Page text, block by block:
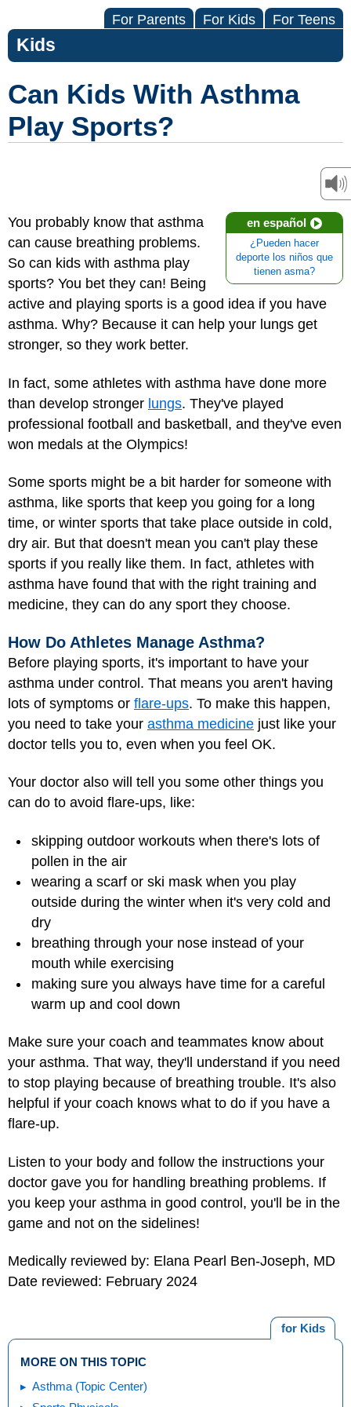
For Parents For Kids For Teens
Kids
Can Kids With Asthma
Play Sports?
en español
¿Pueden hacer
deporte los niños que
tienen asma?
You probably know that asthma
can cause breathing problems.
So can kids with asthma play
sports? You bet they can! Being
active and playing sports is a good idea if you have
asthma. Why? Because it can help your lungs get
stronger, so they work better.
In fact, some athletes with asthma have done more
than develop stronger lungs. They've played
professional football and basketball, and they've even
won medals at the Olympics!
Some sports might be a bit harder for someone with
asthma, like sports that keep you going for a long
time, or winter sports that take place outside in cold,
dry air. But that doesn't mean you can't play these
sports if you really like them. In fact, athletes with
asthma have found that with the right training and
medicine, they can do any sport they choose.
How Do Athletes Manage Asthma?
Before playing sports, it's important to have your
asthma under control. That means you aren't having
lots of symptoms or flare-ups. To make this happen,
you need to take your asthma medicine just like your
doctor tells you to, even when you feel OK.
Your doctor also will tell you some other things you
can do to avoid flare-ups, like:
skipping outdoor workouts when there's lots of
pollen in the air
wearing a scarf or ski mask when you play
outside during the winter when it's very cold and
dry
breathing through your nose instead of your
mouth while exercising
making sure you always have time for a careful
warm up and cool down
Make sure your coach and teammates know about
your asthma. That way, they'll understand if you need
to stop playing because of breathing trouble. It's also
helpful if your coach knows what to do if you have a
flare-up.
Listen to your body and follow the instructions your
doctor gave you for handling breathing problems. If
you keep your asthma in good control, you'll be in the
game and not on the sidelines!
Medically reviewed by: Elana Pearl Ben-Joseph, MD
Date reviewed: February 2024
for Kids
MORE ON THIS TOPIC
Asthma (Topic Center)